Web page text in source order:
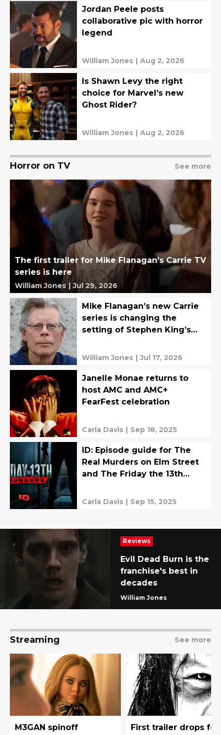
Jordan Peele posts
collaborative pic with horror
legend
William Jones | Aug 2, 2026
Is Shawn Levy the right
choice for Marvel’s new
Ghost Rider?
William Jones | Aug 2, 2026
Horror on TV See more
The first trailer for Mike Flanagan’s Carrie TV
series is here
William Jones | Jul 29, 2026
Mike Flanagan’s new Carrie
series is changing the
setting of Stephen King’s
William Jones | Jul 17, 2026
Janelle Monae returns to
host AMC and AMC+
FearFest celebration
Carla Davis | Sep 18, 2025
ID: Episode guide for The
Real Murders on Elm Street
and The Friday the 13th
Carla Davis | Sep 15, 2025
Reviews
Evil Dead Burn is the
franchise's best in
decades
William Jones
Streaming See more
M3GAN spinoff
First trailer drops for